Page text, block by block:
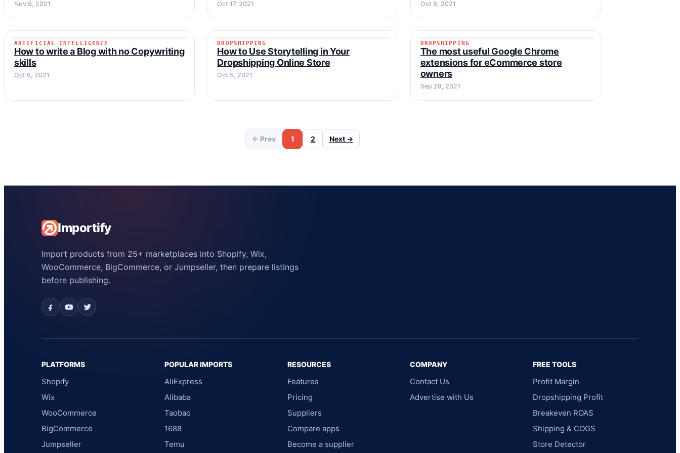
Nov 9, 2021 Oct 17, 2021 Oct 6, 2021
ARTIFICIAL INTELLIGENCE
ARTIFICIAL INTELLIGENCE
How to write a Blog with no Copywriting
skills
Oct 6, 2021
DROPSHIPPING
DROPSHIPPING
How to Use Storytelling in Your
Dropshipping Online Store
Oct 5, 2021
DROPSHIPPING
DROPSHIPPING
The most useful Google Chrome
extensions for eCommerce store
owners
Sep 28, 2021
← Prev 1 2 Next →
Importify
Import products from 25+ marketplaces into Shopify, Wix,
WooCommerce, BigCommerce, or Jumpseller, then prepare listings
before publishing.
PLATFORMS
Shopify
Wix
WooCommerce
BigCommerce
Jumpseller
POPULAR IMPORTS
AliExpress
Alibaba
Taobao
1688
Temu
RESOURCES
Features
Pricing
Suppliers
Compare apps
Become a supplier
COMPANY
Contact Us
Advertise with Us
FREE TOOLS
Profit Margin
Dropshipping Profit
Breakeven ROAS
Shipping & COGS
Store Detector